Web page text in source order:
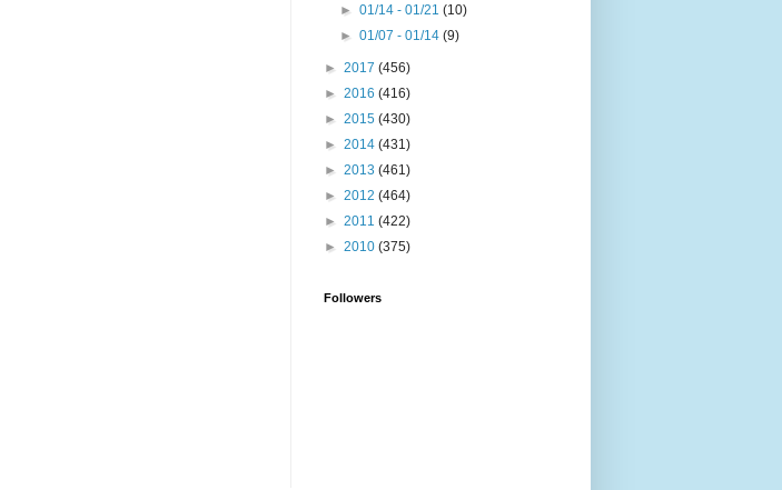
►01/14 - 01/21(10)
►01/07 - 01/14(9)
► 2017 (456)
► 2016 (416)
► 2015 (430)
► 2014 (431)
► 2013 (461)
► 2012 (464)
► 2011 (422)
► 2010 (375)
Followers